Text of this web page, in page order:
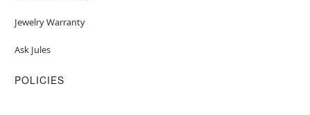
Jewelry Warranty
Ask Jules
POLICIES